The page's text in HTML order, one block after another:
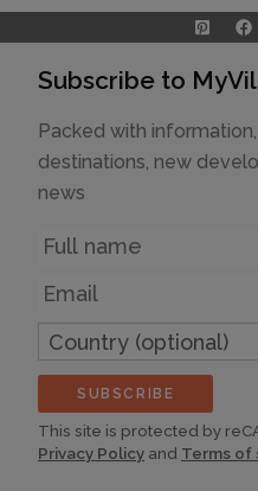
Subscribe to
Packed with
destinations, new
news
Name
Email
Country
(optional)
SUBSCRIBE
This site is protected by
Privacy Policy and Terms of